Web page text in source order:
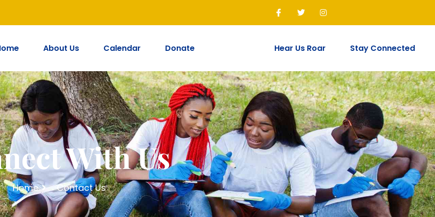
About Us Calendar Donate Hear Us Roar Stay Connected
With Us
Home Contact Us